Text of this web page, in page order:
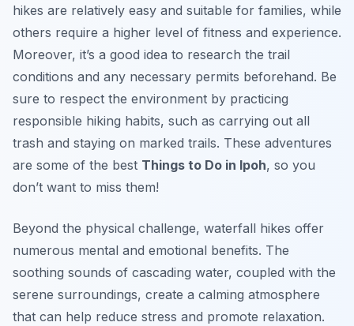
hikes are relatively easy and suitable for families, while
others require a higher level of fitness and experience.
Moreover, it’s a good idea to research the trail
conditions and any necessary permits beforehand. Be
sure to respect the environment by practicing
responsible hiking habits, such as carrying out all
trash and staying on marked trails. These adventures
are some of the best Things to Do in Ipoh, so you
don’t want to miss them!
Beyond the physical challenge, waterfall hikes offer
numerous mental and emotional benefits. The
soothing sounds of cascading water, coupled with the
serene surroundings, create a calming atmosphere
that can help reduce stress and promote relaxation.